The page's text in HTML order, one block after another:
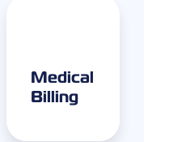
Medical
Billing